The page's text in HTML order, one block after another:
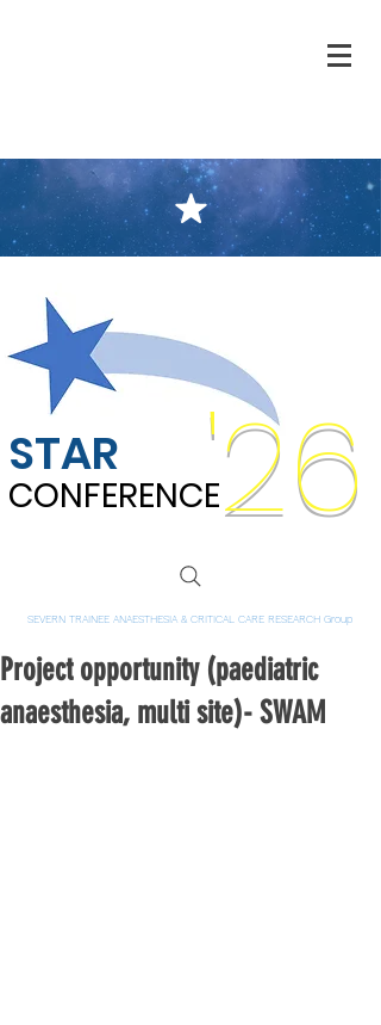
STAR '26
CONFERENCE
CONFERENCE
SEVERN TRAINEE ANAESTHESIA & CRITICAL CARE RESEARCH Group
Project opportunity (paediatric
anaesthesia, multi site)- SWAM